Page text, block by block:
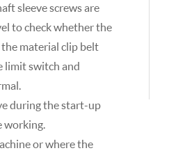
sleeve screws are
to check whether the
material clip belt
limit switch and
during the start-up
working.
or where the